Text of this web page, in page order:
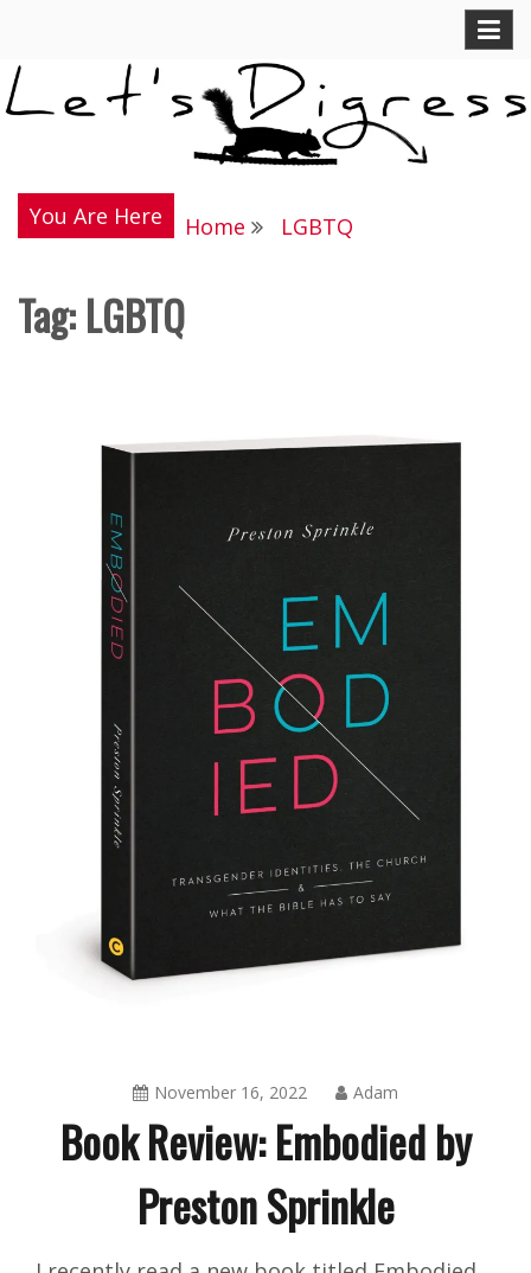
to
content
Let's Digress
You Are Here Home LGBTQ
Tag:LGBTQ
November 16, 2022 Adam
Book Review: Embodied by
Preston Sprinkle
Blog